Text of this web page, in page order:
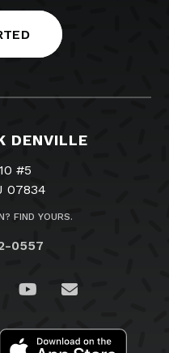
DENVILLE
#5
07834
FIND YOURS.
0557
Twitter
us on Instagram
Visit us on
Email Us